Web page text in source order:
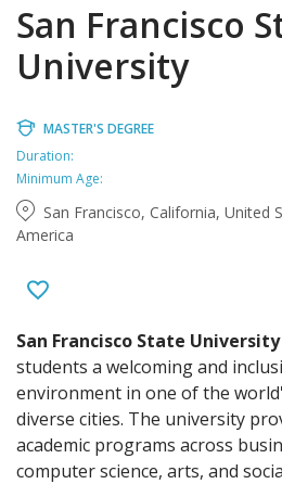
San Francisco
University
MASTER'S DEGREE
Duration:
Minimum Age:
San Francisco, California, United
America
San Francisco State University
students a welcoming and
environment in one of the
diverse cities. The university
academic programs across
computer science, arts, and